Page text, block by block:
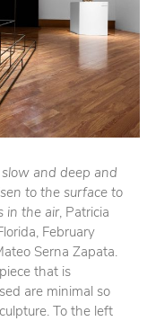
and deep and
to the surface to
in the air, Patricia
February
Serna Zapata.
that is
are minimal so
To the left